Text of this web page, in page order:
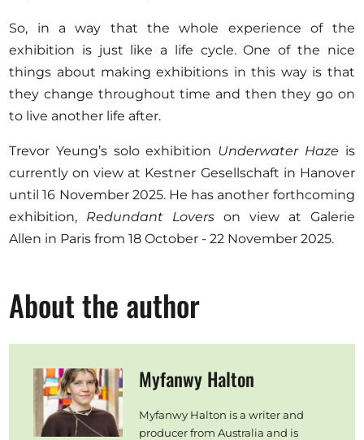
So, in a way that the whole experience of the
exhibition is just like a life cycle. One of the nice
things about making exhibitions in this way is that
they change throughout time and then they go on
to live another life after.
Trevor Yeung’s solo exhibition Underwater Haze is
currently on view at Kestner Gesellschaft in Hanover
until 16 November 2025. He has another forthcoming
exhibition, Redundant Lovers on view at Galerie
Allen in Paris from 18 October - 22 November 2025.
About the author
Myfanwy Halton
Myfanwy Halton is a writer and
producer from Australia and is